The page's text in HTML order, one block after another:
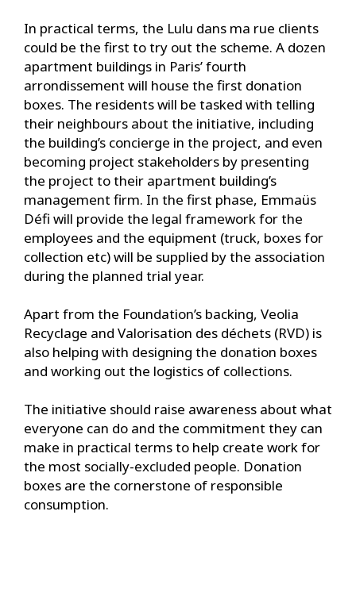
In practical terms, the Lulu dans ma rue clients
could be the first to try out the scheme. A dozen
apartment buildings in Paris’ fourth
arrondissement will house the first donation
boxes. The residents will be tasked with telling
their neighbours about the initiative, including
the building’s concierge in the project, and even
becoming project stakeholders by presenting
the project to their apartment building’s
management firm. In the first phase, Emmaüs
Défi will provide the legal framework for the
employees and the equipment (truck, boxes for
collection etc) will be supplied by the association
during the planned trial year.
Apart from the Foundation’s backing, Veolia
Recyclage and Valorisation des déchets (RVD) is
also helping with designing the donation boxes
and working out the logistics of collections.
The initiative should raise awareness about what
everyone can do and the commitment they can
make in practical terms to help create work for
the most socially-excluded people. Donation
boxes are the cornerstone of responsible
consumption.